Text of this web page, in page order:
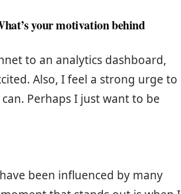
your motivation behind
to an analytics dashboard,
Also, I feel a strong urge to
Perhaps I just want to be
been influenced by many